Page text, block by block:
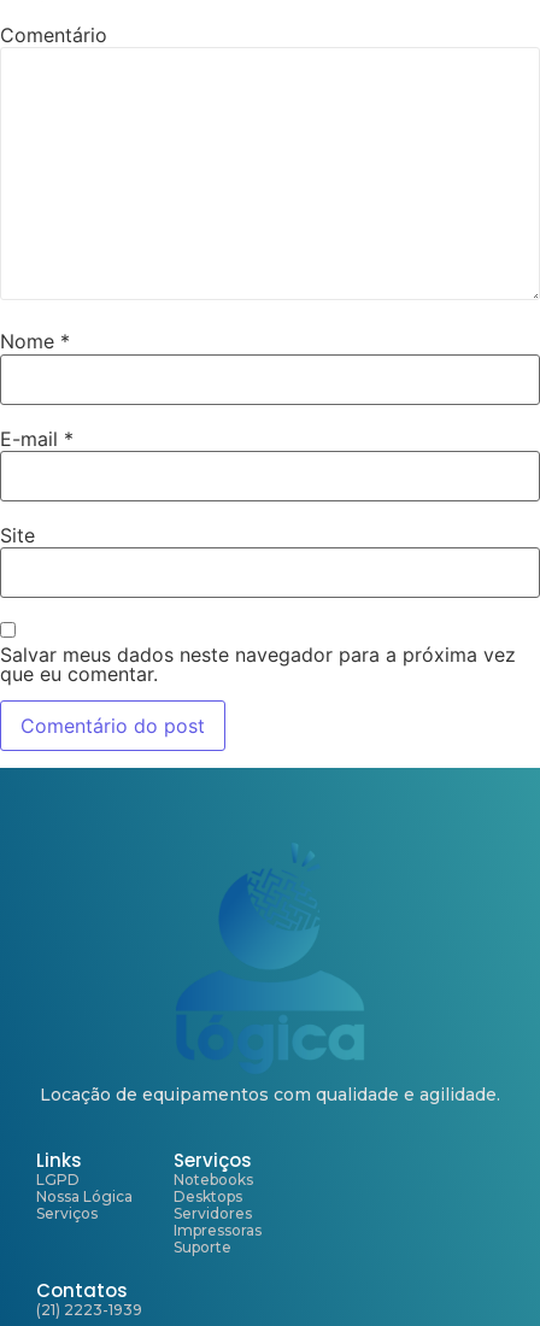
Comentário
Nome *
E-mail *
Site
Salvar meus dados neste navegador para a próxima vez
que eu comentar.
Locação de equipamentos com qualidade e agilidade.
Links
LGPD
Nossa Lógica
Serviços
Serviços
Notebooks
Desktops
Servidores
Impressoras
Suporte
Contatos
(21) 2223-1939